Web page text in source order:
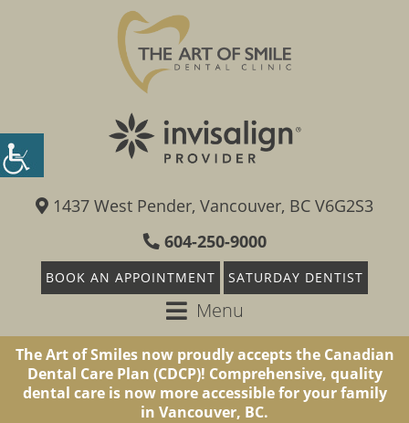
1437 West Pender, Vancouver, BC V6G2S3
604-250-9000
BOOK AN APPOINTMENT SATURDAY DENTIST
Menu
The Art of Smiles now proudly accepts the Canadian
Dental Care Plan (CDCP)! Comprehensive, quality
dental care is now more accessible for your family
in Vancouver, BC.